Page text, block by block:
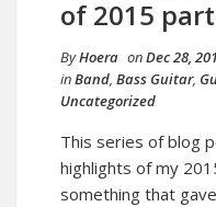
of 2015
ByHoera onDec 28,
inBand, Bass Guitar,
Uncategorized
This series of blog
highlights of my
something that